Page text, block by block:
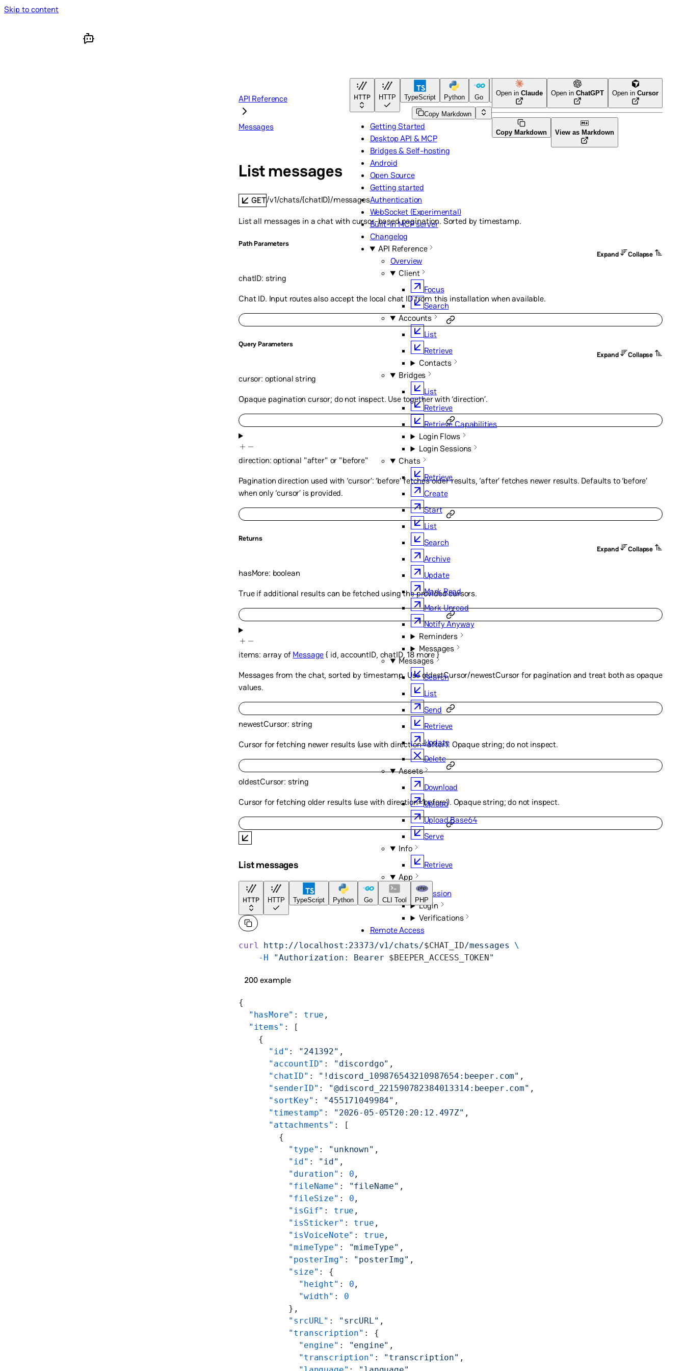
Skip to content
HTTP HTTP TypeScript Python Go CLI Tool PHP
Getting Started
Desktop API & MCP
Bridges & Self-hosting
Android
Open Source
Getting started
Authentication
WebSocket (Experimental)
Built-in MCP server
Changelog
API Reference
Overview
Client
Focus
Search
Accounts
List
Retrieve
Contacts
Bridges
List
Retrieve
Retrieve Capabilities
Login Flows
Login Sessions
Chats
Retrieve
Create
Start
List
Search
Archive
Update
Mark Read
Mark Unread
Notify Anyway
Reminders
Messages
Messages
Search
List
Send
Retrieve
Update
Delete
Assets
Download
Upload
Upload Base64
Serve
Info
Retrieve
App
Session
Login
Verifications
Remote Access
API Reference
Messages
Copy Markdown
Open in Claude Open in ChatGPT Open in Cursor
Copy Markdown View as Markdown
List messages
GET/v1/chats/{chatID}/messages
List all messages in a chat with cursor-based pagination. Sorted by timestamp.
PathParameters
Expand
Collapse
chatID: string
Chat ID. Input routes also accept the local chat ID from this installation when available.
QueryParameters
Expand
Collapse
cursor: optionalstring
Opaque pagination cursor; do not inspect. Use together with ‘direction’.
direction:optional "after" or "before"
Pagination direction used with ‘cursor’: ‘before’ fetches older results, ‘after’ fetches newer results. Defaults to ‘before’
when only ‘cursor’ is provided.
Returns
Expand
Collapse
hasMore: boolean
True if additional results can be fetched using the provided cursors.
items: array ofMessage{ id,accountID, chatID,18more}
Messages from the chat, sorted by timestamp. Use oldestCursor/newestCursor for pagination and treat both as opaque
values.
newestCursor: string
Cursor for fetching newer results (use with direction=‘after’). Opaque string; do not inspect.
oldestCursor: string
Cursor for fetching older results (use with direction=‘before’). Opaque string; do not inspect.
List messages
HTTP HTTP TypeScript Python Go CLI Tool PHP
curl http://localhost:23373/v1/chats/$CHAT_ID/messages \
    -H
"Authorization: Bearer $BEEPER_ACCESS_TOKEN "
200 example
{
  "hasMore"
: true ,
  "items"
: [
    {
      "id"
: "241392" ,
      "accountID"
: "discordgo" ,
      "chatID"
: "!discord_109876543210987654:beeper.com" ,
      "senderID"
: "@discord_221590782384013314:beeper.com" ,
      "sortKey"
: "455171049984" ,
      "timestamp"
: "2026-05-05T20:20:12.497Z" ,
      "attachments"
: [
        {
          "type"
: "unknown" ,
          "id"
: "id" ,
          "duration"
: 0 ,
          "fileName"
: "fileName" ,
          "fileSize"
: 0 ,
          "isGif"
: true ,
          "isSticker"
: true ,
          "isVoiceNote"
: true ,
          "mimeType"
: "mimeType" ,
          "posterImg"
: "posterImg" ,
          "size"
: {
            "height"
: 0 ,
            "width"
: 0
          },
          "srcURL"
: "srcURL" ,
          "transcription"
: {
            "engine"
: "engine" ,
            "transcription"
: "transcription" ,